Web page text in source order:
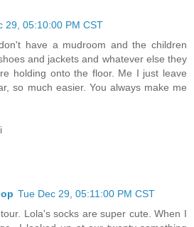
29, 05:10:00 PM CST
have a mudroom and the children
and jackets and whatever else they
holding onto the floor. Me I just leave
so much easier. You always make me
Tue Dec 29, 05:11:00 PM CST
Lola's socks are super cute. When I